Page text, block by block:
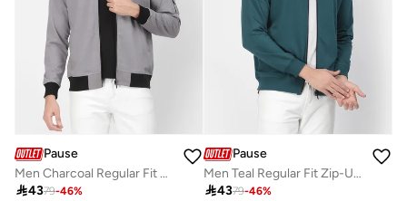
Pause
Men Charcoal Regular Fit Contrast Trim Jacket
4379-46%
Pause
Men Teal Regular Fit Zip-Up Jacket
4379-46%